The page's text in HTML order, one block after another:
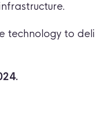
technology to